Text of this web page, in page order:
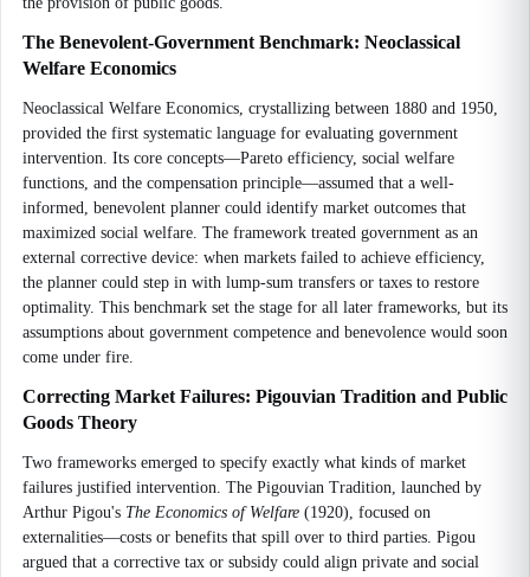
The Benevolent-Government Benchmark: Neoclassical
Welfare Economics
Neoclassical Welfare Economics, crystallizing between 1880 and 1950,
provided the first systematic language for evaluating government
intervention. Its core concepts—Pareto efficiency, social welfare
functions, and the compensation principle—assumed that a well-
informed, benevolent planner could identify market outcomes that
maximized social welfare. The framework treated government as an
external corrective device: when markets failed to achieve efficiency,
the planner could step in with lump-sum transfers or taxes to restore
optimality. This benchmark set the stage for all later frameworks, but its
assumptions about government competence and benevolence would soon
come under fire.
Correcting Market Failures: Pigouvian Tradition and Public
Goods Theory
Two frameworks emerged to specify exactly what kinds of market
failures justified intervention. The Pigouvian Tradition, launched by
Arthur Pigou's The Economics of Welfare (1920), focused on
externalities—costs or benefits that spill over to third parties. Pigou
argued that a corrective tax or subsidy could align private and social